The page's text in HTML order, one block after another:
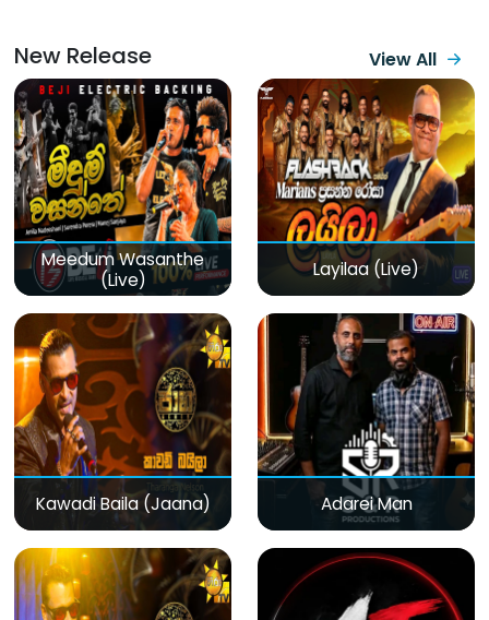
New Release View All
Meedum Wasanthe
(Live)
Layilaa (Live)
Kawadi Baila (Jaana) Adarei Man